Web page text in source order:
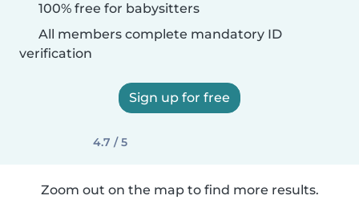
100% free for babysitters
All members complete mandatory ID
verification
Sign up for free
4.7 / 5
Zoom out on the map to find more results.